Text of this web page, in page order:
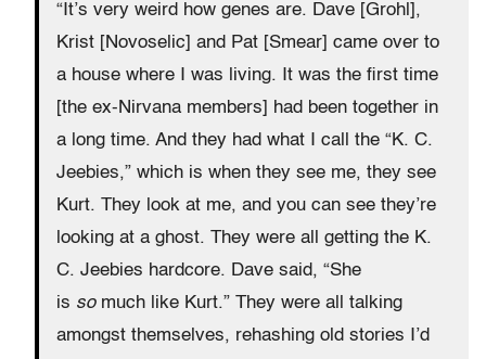
“It’s very weird how genes are. Dave [Grohl],
Krist [Novoselic] and Pat [Smear] came over to
a house where I was living. It was the first time
[the ex-Nirvana members] had been together in
a long time. And they had what I call the “K. C.
Jeebies,” which is when they see me, they see
Kurt. They look at me, and you can see they’re
looking at a ghost. They were all getting the K.
C. Jeebies hardcore. Dave said, “She
is somuch like Kurt.” They were all talking
amongst themselves, rehashing old stories I’d